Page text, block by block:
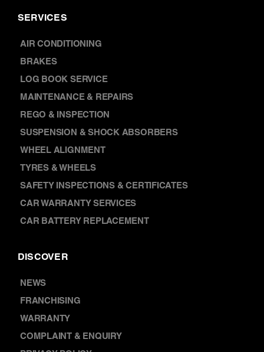
SERVICES
AIR CONDITIONING
BRAKES
LOG BOOK SERVICE
MAINTENANCE & REPAIRS
REGO & INSPECTION
SUSPENSION & SHOCK ABSORBERS
WHEEL ALIGNMENT
TYRES & WHEELS
SAFETY INSPECTIONS & CERTIFICATES
CAR WARRANTY SERVICES
CAR BATTERY REPLACEMENT
DISCOVER
NEWS
FRANCHISING
WARRANTY
COMPLAINT & ENQUIRY